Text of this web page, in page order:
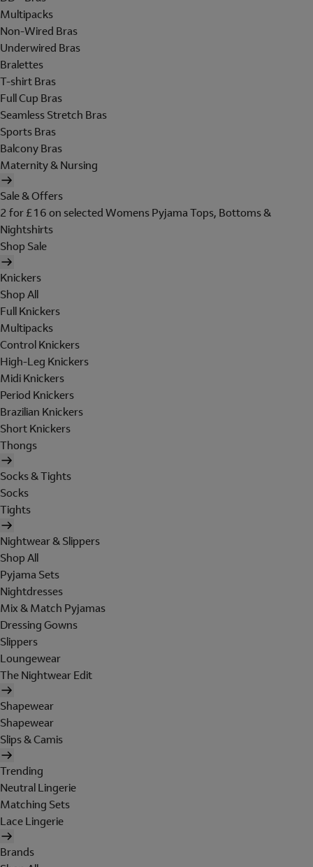
Multipacks
Non-Wired Bras
Underwired Bras
Bralettes
T-shirt Bras
Full Cup Bras
Seamless Stretch Bras
Sports Bras
Balcony Bras
Maternity & Nursing
Sale & Offers
2 for £16 on selected Womens Pyjama Tops, Bottoms &
Nightshirts
Shop Sale
Knickers
Shop All
Full Knickers
Multipacks
Control Knickers
High-Leg Knickers
Midi Knickers
Period Knickers
Brazilian Knickers
Short Knickers
Thongs
Socks & Tights
Socks
Tights
Nightwear & Slippers
Shop All
Pyjama Sets
Nightdresses
Mix & Match Pyjamas
Dressing Gowns
Slippers
Loungewear
The Nightwear Edit
Shapewear
Shapewear
Slips & Camis
Trending
Neutral Lingerie
Matching Sets
Lace Lingerie
Brands